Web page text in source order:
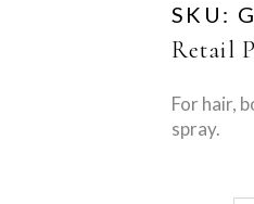
SKU:
Retail
For hair,
spray.